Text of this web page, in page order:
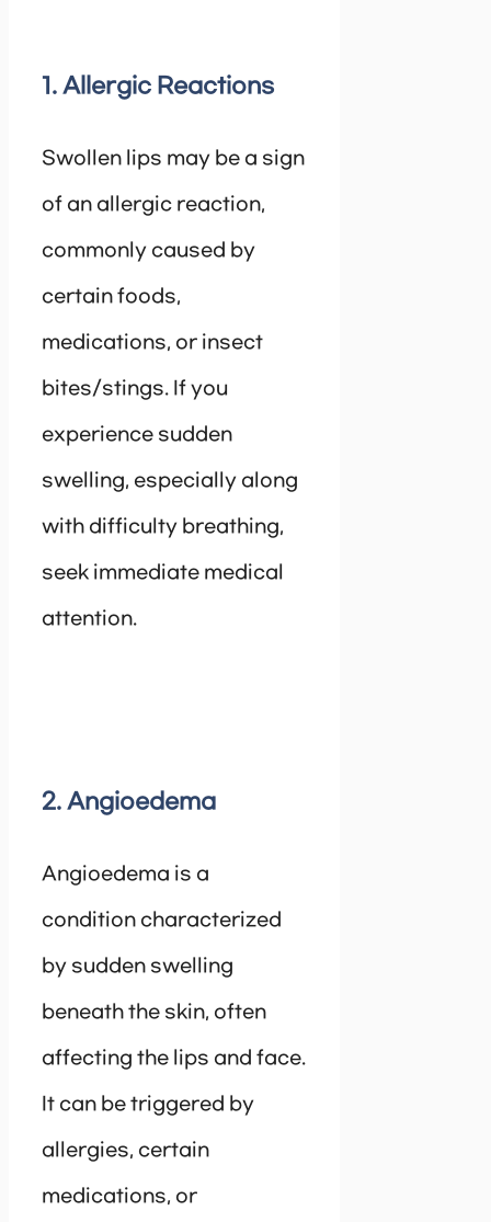
1. Allergic Reactions
Swollen lips may be a sign
of an allergic reaction,
commonly caused by
certain foods,
medications, or insect
bites/stings. If you
experience sudden
swelling, especially along
with difficulty breathing,
seek immediate medical
attention.
2. Angioedema
Angioedema is a
condition characterized
by sudden swelling
beneath the skin, often
affecting the lips and face.
It can be triggered by
allergies, certain
medications, or